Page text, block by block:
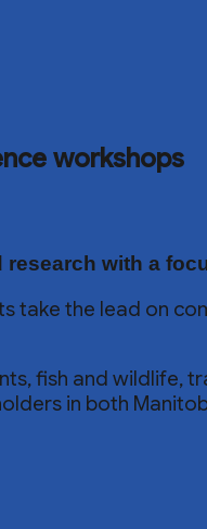
workshops
research with a
take the lead on
fish and wildlife,
in both